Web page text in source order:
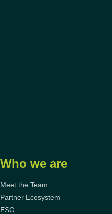
Who we are
Meet the Team
Partner Ecosystem
ESG